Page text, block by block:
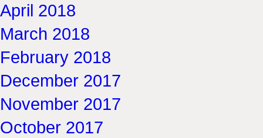
April 2018
March 2018
February 2018
December 2017
November 2017
October 2017